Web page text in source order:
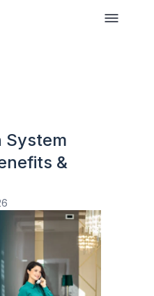
System
&